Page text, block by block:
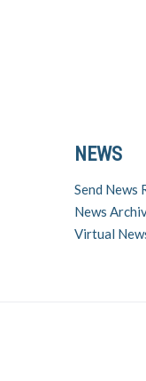
NEWS
Send News
News
Virtual